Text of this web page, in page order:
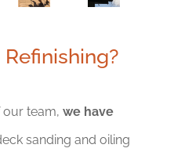
team, we have
sanding and oiling